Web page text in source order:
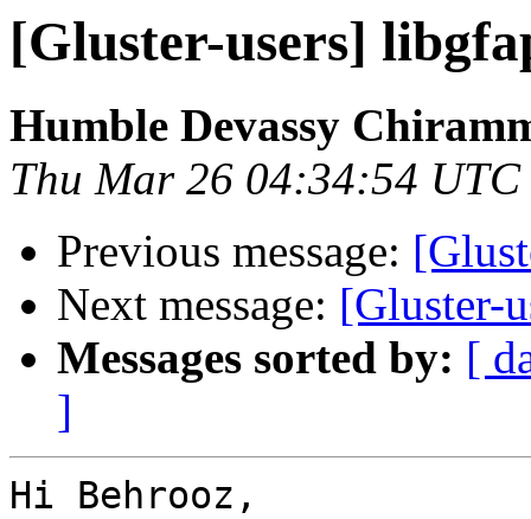
[Gluster-users]
Humble Devassy
Thu Mar 26 04:34:54 UTC
Previous message:
Next message: [Gluster-
Messages sorted by: [
]
Hi Behrooz,